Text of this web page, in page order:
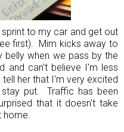
to my car and get out
first). Mim kicks away to
when we pass by the
and can't believe I'm less
her that I'm very excited
put. Traffic has been
that it doesn't take
home.